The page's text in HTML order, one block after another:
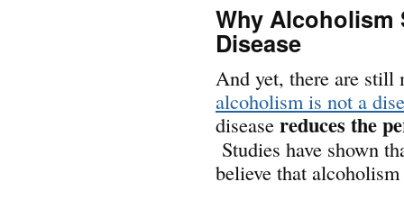
Why Alcoholism
Disease
And yet, there are still
alcoholism is not a
disease reduces the
Studies have shown
believe that